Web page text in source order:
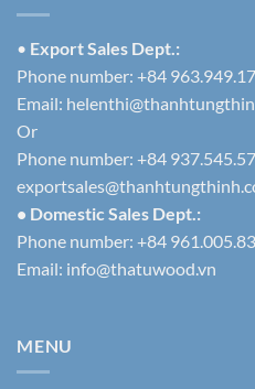
• Export Sales Dept.:
Phone number: +84
Email:
Or
Phone number: +84
• Domestic Sales Dept.:
Phone number: +84
Email: info@thatuwood.vn
MENU